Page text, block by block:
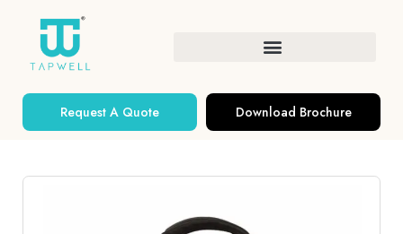
Request A Quote Download Brochure